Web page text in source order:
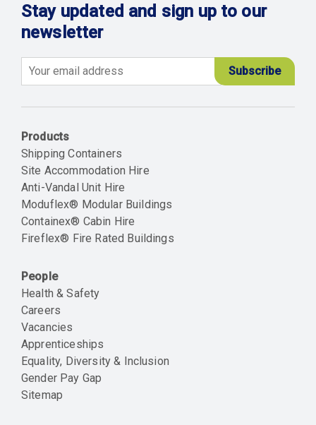
Stay updated and sign up to our
newsletter
Products
Shipping Containers
Site Accommodation Hire
Anti-Vandal Unit Hire
Moduflex® Modular Buildings
Containex® Cabin Hire
Fireflex® Fire Rated Buildings
People
Health & Safety
Careers
Vacancies
Apprenticeships
Equality, Diversity & Inclusion
Gender Pay Gap
Sitemap